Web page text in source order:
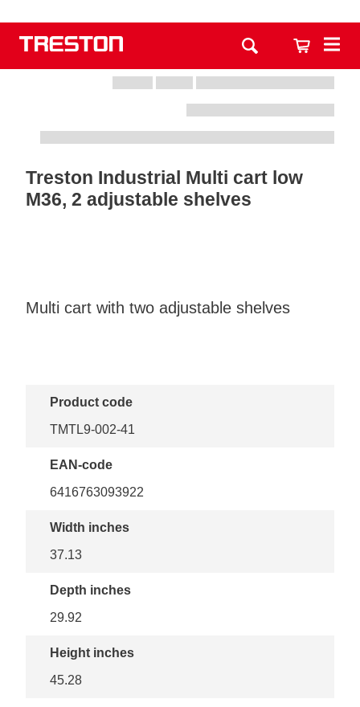
Treston Industrial Multi cart low
M36, 2 adjustable shelves
Multi cart with two adjustable shelves
Product code
TMTL9-002-41
EAN-code
6416763093922
Width inches
37.13
Depth inches
29.92
Height inches
45.28